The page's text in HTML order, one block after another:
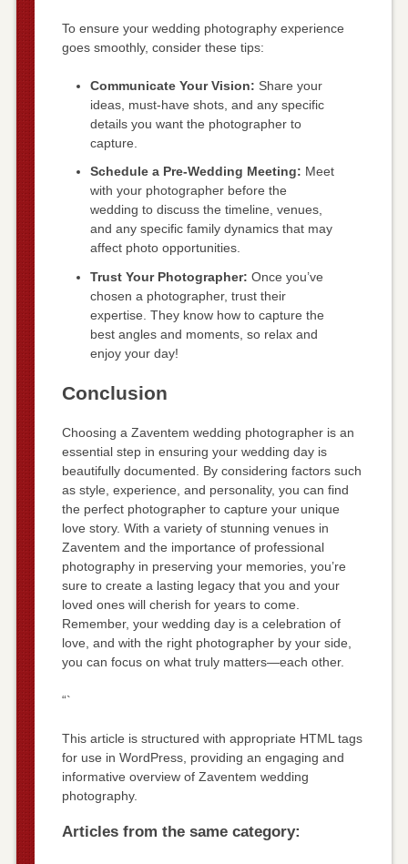
To ensure your wedding photography experience
goes smoothly, consider these tips:
Communicate Your Vision: Share your
ideas, must-have shots, and any specific
details you want the photographer to
capture.
Schedule a Pre-Wedding Meeting: Meet
with your photographer before the
wedding to discuss the timeline, venues,
and any specific family dynamics that may
affect photo opportunities.
Trust Your Photographer: Once you’ve
chosen a photographer, trust their
expertise. They know how to capture the
best angles and moments, so relax and
enjoy your day!
Conclusion
Choosing a Zaventem wedding photographer is an
essential step in ensuring your wedding day is
beautifully documented. By considering factors such
as style, experience, and personality, you can find
the perfect photographer to capture your unique
love story. With a variety of stunning venues in
Zaventem and the importance of professional
photography in preserving your memories, you’re
sure to create a lasting legacy that you and your
loved ones will cherish for years to come.
Remember, your wedding day is a celebration of
love, and with the right photographer by your side,
you can focus on what truly matters—each other.
“`
This article is structured with appropriate HTML tags
for use in WordPress, providing an engaging and
informative overview of Zaventem wedding
photography.
Articles from the same category: